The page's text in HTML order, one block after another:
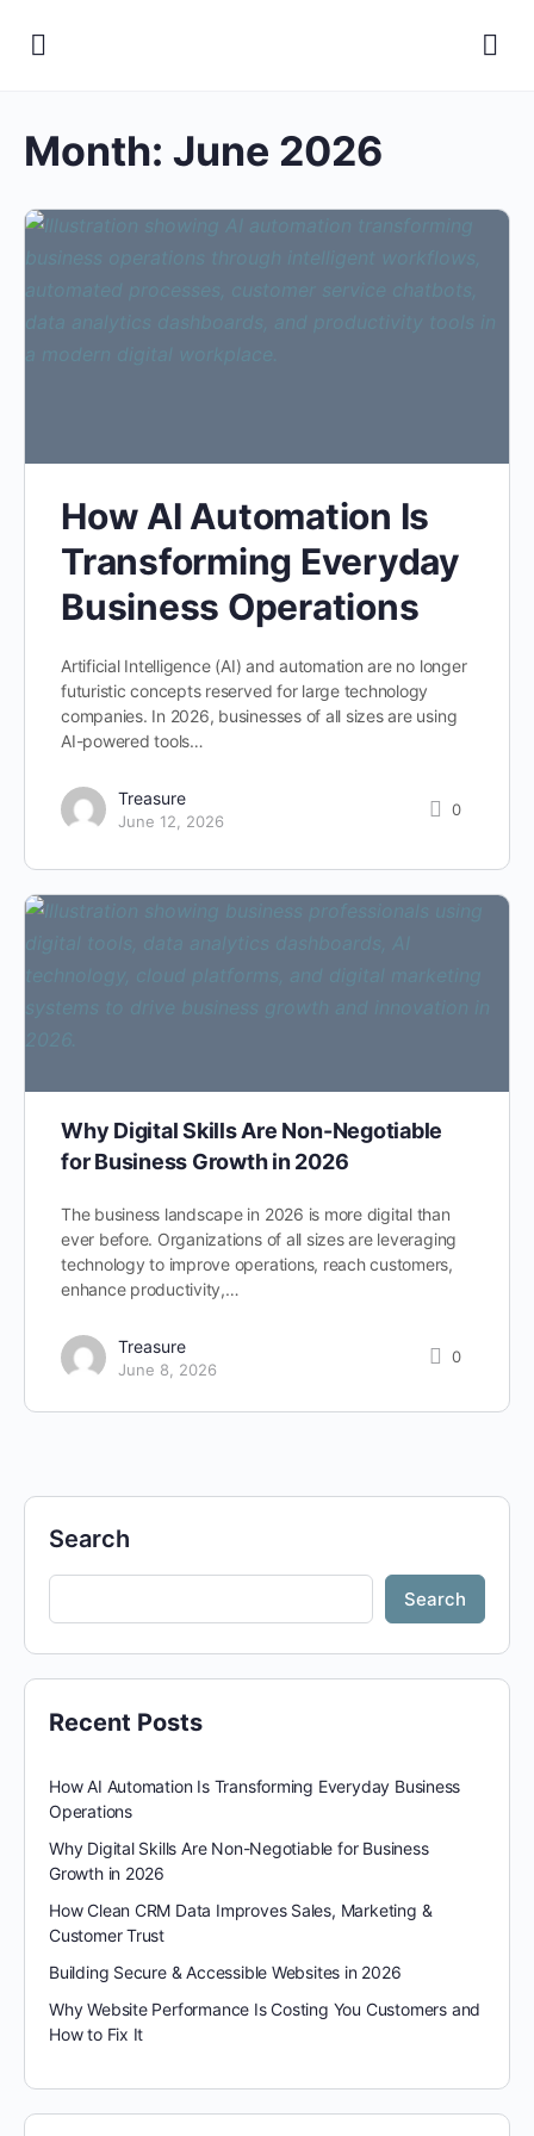
Month: June 2026
How AI Automation Is
Transforming Everyday
Business Operations
Artificial Intelligence (AI) and automation are no longer
futuristic concepts reserved for large technology
companies. In 2026, businesses of all sizes are using
AI-powered tools…
Treasure
June 12, 2026
0
Why Digital Skills Are Non-Negotiable
for Business Growth in 2026
The business landscape in 2026 is more digital than
ever before. Organizations of all sizes are leveraging
technology to improve operations, reach customers,
enhance productivity,…
Treasure
June 8, 2026
0
Search
Search
Recent Posts
How AI Automation Is Transforming Everyday Business
Operations
Why Digital Skills Are Non-Negotiable for Business
Growth in 2026
How Clean CRM Data Improves Sales, Marketing &
Customer Trust
Building Secure & Accessible Websites in 2026
Why Website Performance Is Costing You Customers and
How to Fix It